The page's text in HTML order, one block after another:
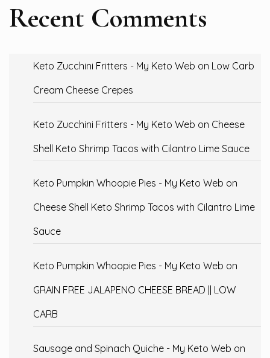
Recent Comments
Keto Zucchini Fritters - My Keto Web on Low Carb
Cream Cheese Crepes
Keto Zucchini Fritters - My Keto Web on Cheese
Shell Keto Shrimp Tacos with Cilantro Lime Sauce
Keto Pumpkin Whoopie Pies - My Keto Web on
Cheese Shell Keto Shrimp Tacos with Cilantro Lime
Sauce
Keto Pumpkin Whoopie Pies - My Keto Web on
GRAIN FREE JALAPENO CHEESE BREAD || LOW
CARB
Sausage and Spinach Quiche - My Keto Web on